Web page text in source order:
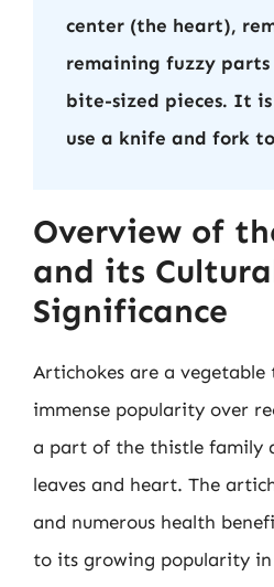
center (the heart),
remaining fuzzy
bite-sized pieces. It
use a knife and fork
Overview of
and its
Significance
Artichokes are a vegetable
immense popularity over
a part of the thistle family
leaves and heart. The
and numerous health
to its growing popularity in